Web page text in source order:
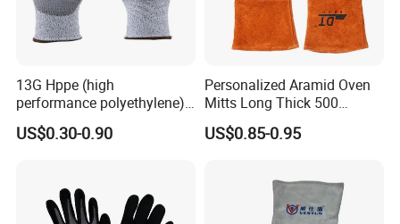
13G Hppe (high
performance polyethylene)
PU Coated Cut Resistant
Work Glove
US$0.30-0.90
Personalized Aramid Oven
Mitts Long Thick 500
Degree High Temperature
Resistant
US$0.85-0.95